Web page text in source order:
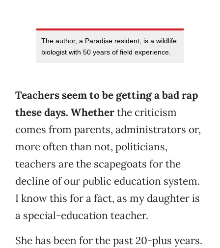
The author, a Paradise resident, is a wildlife
biologist with 50 years of field experience.
Teachers seem to be getting a bad rap
these days. Whetherthe criticism
comes from parents, administrators or,
more often than not, politicians,
teachers are the scapegoats for the
decline of our public education system.
I know this for a fact, as my daughter is
a special-education teacher.
She has been for the past 20-plus years.